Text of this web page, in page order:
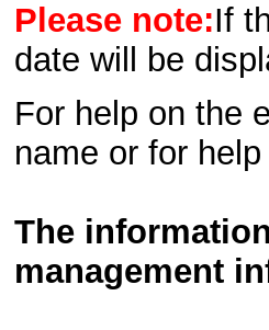
Please note:If
date will be
For help on the
name or for
The
management